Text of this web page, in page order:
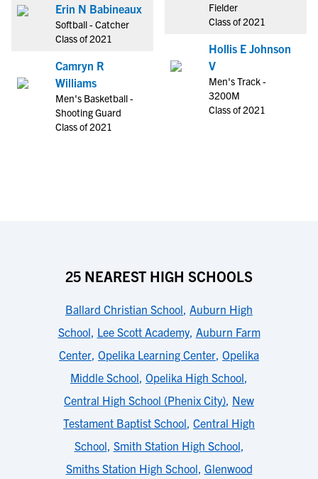
Erin N Babineaux
Softball - Catcher
Class of 2021
Camryn R
Williams
Men's Basketball -
Shooting Guard
Class of 2021
Fielder
Class of 2021
Hollis E Johnson
V
Men's Track -
3200M
Class of 2021
25 NEAREST HIGH SCHOOLS
Ballard Christian School, Auburn High
School, Lee Scott Academy, Auburn Farm
Center, Opelika Learning Center, Opelika
Middle School, Opelika High School,
Central High School (Phenix City), New
Testament Baptist School, Central High
School, Smith Station High School,
Smiths Station High School, Glenwood